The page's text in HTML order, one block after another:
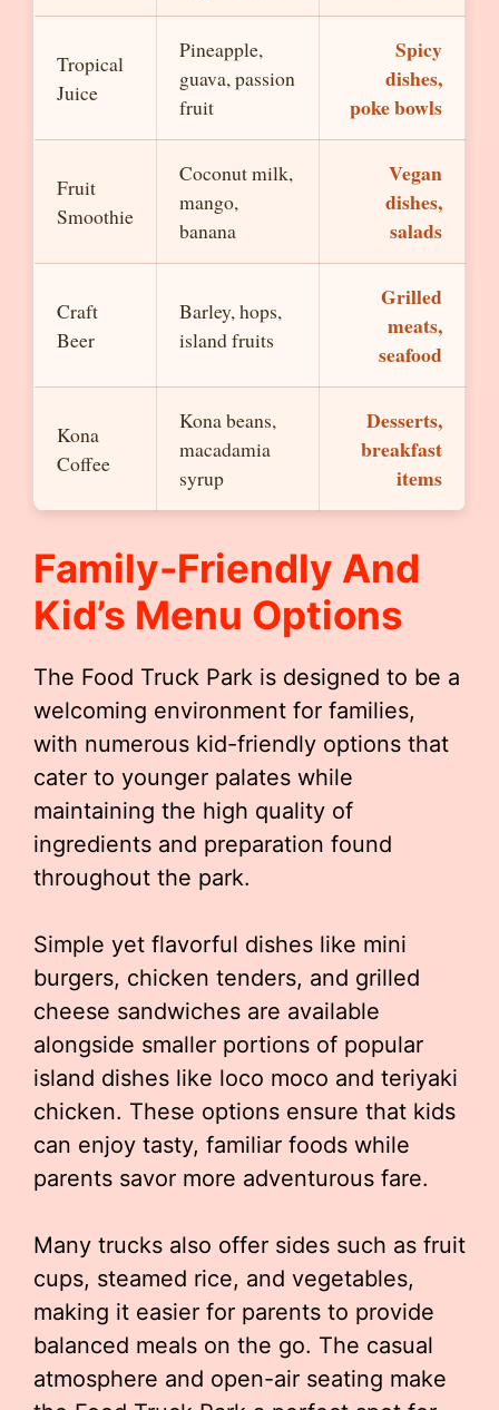
Tropical
Juice
Pineapple,
guava, passion
fruit
Spicy
dishes,
poke bowls
Fruit
Smoothie
Coconut milk,
mango,
banana
Vegan
dishes,
salads
Craft
Beer
Barley, hops,
island fruits
Grilled
meats,
seafood
Kona
Coffee
Kona beans,
macadamia
syrup
Desserts,
breakfast
items
Family-Friendly And
Kid’s Menu Options
The Food Truck Park is designed to be a
welcoming environment for families,
with numerous kid-friendly options that
cater to younger palates while
maintaining the high quality of
ingredients and preparation found
throughout the park.
Simple yet flavorful dishes like mini
burgers, chicken tenders, and grilled
cheese sandwiches are available
alongside smaller portions of popular
island dishes like loco moco and teriyaki
chicken. These options ensure that kids
can enjoy tasty, familiar foods while
parents savor more adventurous fare.
Many trucks also offer sides such as fruit
cups, steamed rice, and vegetables,
making it easier for parents to provide
balanced meals on the go. The casual
atmosphere and open-air seating make